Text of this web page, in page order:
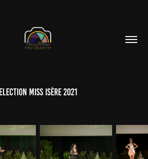
Election Miss Isère 2021